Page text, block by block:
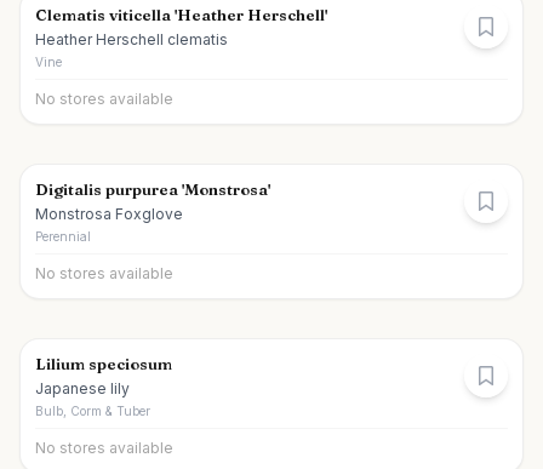
Clematis viticella 'Heather Herschell'
Heather Herschell clematis
Vine
No stores available
Digitalis purpurea 'Monstrosa'
Monstrosa Foxglove
Perennial
No stores available
Lilium speciosum
Japanese lily
Bulb, Corm & Tuber
No stores available